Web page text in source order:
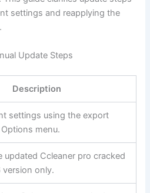
settings and reapplying the
Update Steps
Description
settings using the export
menu.
updated Ccleaner pro cracked
version only.